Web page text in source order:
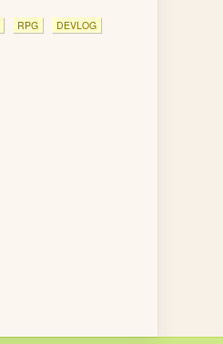
RPG DEVLOG